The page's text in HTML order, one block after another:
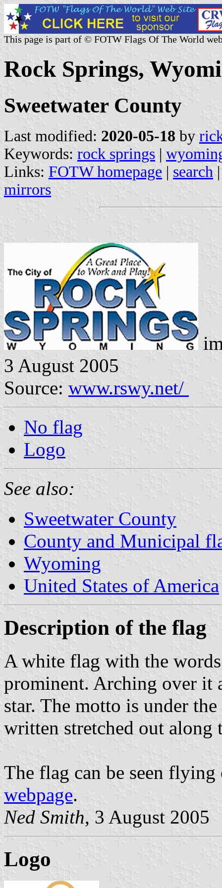
This page is part of © FOTW Flags Of The World
Rock Springs,
Sweetwater County
Last modified: 2020-05-18 by
Keywords: rock springs |
Links: FOTW homepage | search
mirrors
3 August 2005
Source: www.rswy.net/
No flag
Logo
See also:
Sweetwater County
County and Municipal
Wyoming
United States of America
Description of the flag
A white flag with the
prominent. Arching over it
star. The motto is under
written stretched out along
The flag can be seen
webpage.
Ned Smith, 3 August 2005
Logo